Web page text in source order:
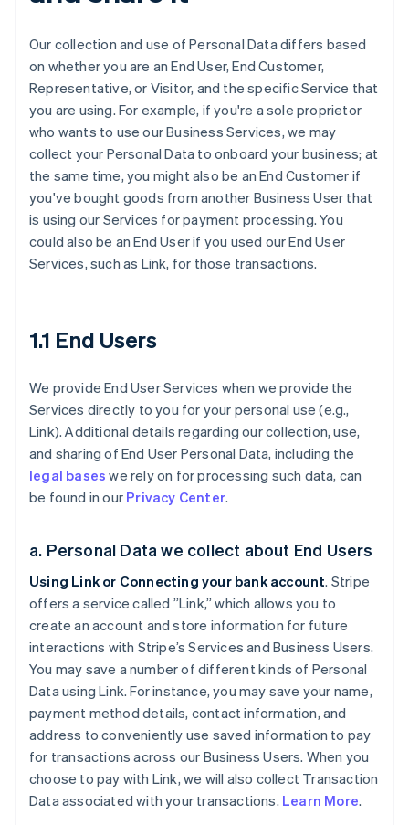
Our collection and use of Personal Data differs based
on whether you are an End User, End Customer,
Representative, or Visitor, and the specific Service that
you are using. For example, if you're a sole proprietor
who wants to use our Business Services, we may
collect your Personal Data to onboard your business; at
the same time, you might also be an End Customer if
you've bought goods from another Business User that
is using our Services for payment processing. You
could also be an End User if you used our End User
Services, such as Link, for those transactions.
1.1 End Users
We provide End User Services when we provide the
Services directly to you for your personal use (e.g.,
Link). Additional details regarding our collection, use,
and sharing of End User Personal Data, including the
legal bases we rely on for processing such data, can
be found in our Privacy Center.
a. Personal Data we collect about End Users
Using Link or Connecting your bank account. Stripe
offers a service called ”Link,” which allows you to
create an account and store information for future
interactions with Stripe’s Services and Business Users.
You may save a number of different kinds of Personal
Data using Link. For instance, you may save your name,
payment method details, contact information, and
address to conveniently use saved information to pay
for transactions across our Business Users. When you
choose to pay with Link, we will also collect Transaction
Data associated with your transactions. Learn More.